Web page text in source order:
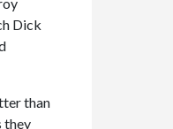
Dick
than
they